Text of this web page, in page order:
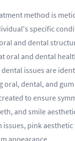
method is
specific
and dental
oral and dental
issues are
oral, dental, and
to ensure
and smile
issues, pink
appearance.